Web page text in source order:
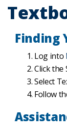
Finding
Log into
Click
Select
Follow